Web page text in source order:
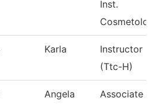
Inst.
Karla
Instructor
(Ttc-H)
Angela
Associate